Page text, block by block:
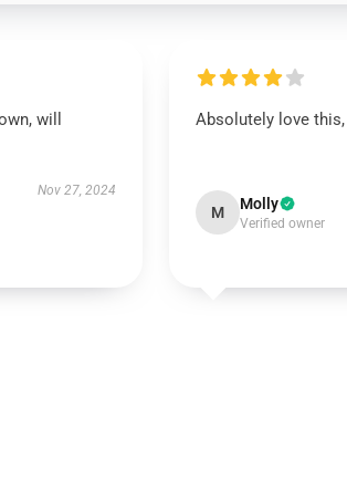
will
Nov 27, 2024
Absolutely love
M Molly
Verified owner